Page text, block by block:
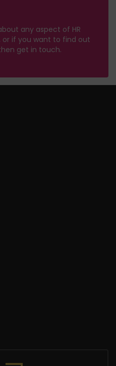
any aspect of HR
or if you want to find out
get in touch.